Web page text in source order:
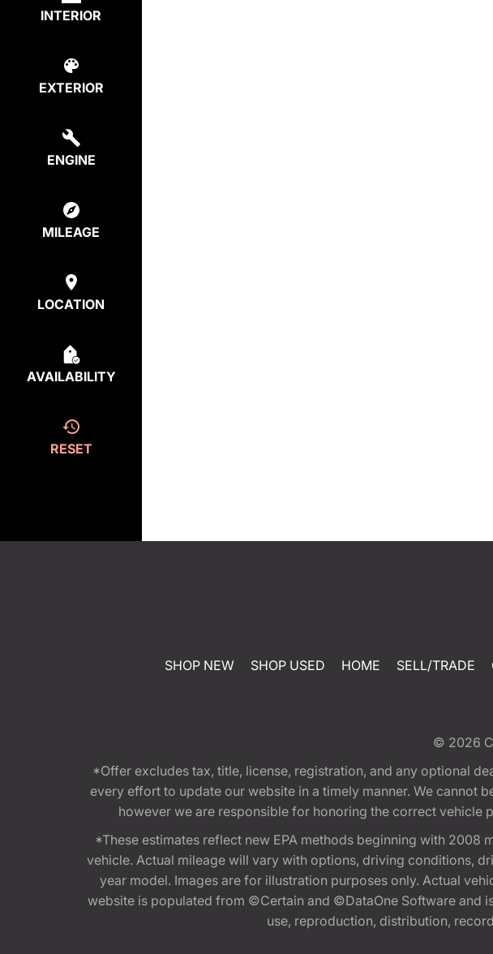
INTERIOR
EXTERIOR
ENGINE
MILEAGE
LOCATION
AVAILABILITY
RESET
SHOP NEW SHOP USED HOME SELL/TRADE
© 2026
*Offer excludes tax, title, license, registration, and any optional
every effort to update our website in a timely manner. We
however we are responsible for honoring the correct vehicle
*These estimates reflect new EPA methods beginning with
vehicle. Actual mileage will vary with options, driving conditions,
year model. Images are for illustration purposes only. Actual
website is populated from ©Certain and ©DataOne Software and
use, reproduction, distribution,